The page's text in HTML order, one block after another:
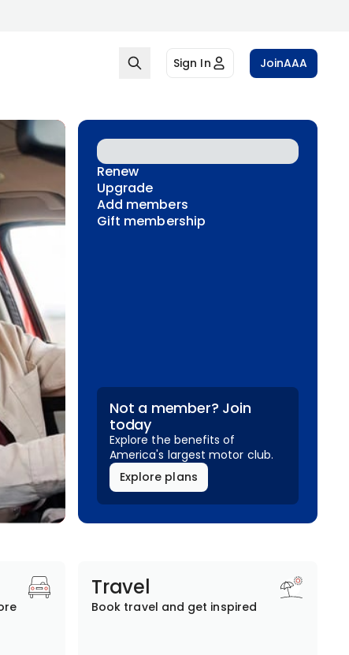
Sign In JoinAAA
Renew
Upgrade
Add members
Gift membership
Not a member? Join
today
Explore the benefits of
America's largest motor club.
Explore plans
Travel
Book travel and get inspired